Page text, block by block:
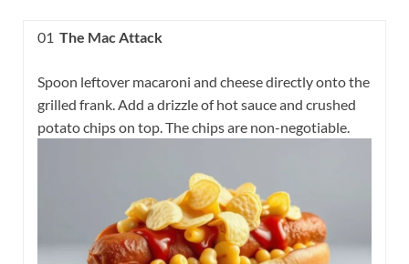
01 The Mac Attack
Spoon leftover macaroni and cheese directly onto the
grilled frank. Add a drizzle of hot sauce and crushed
potato chips on top. The chips are non-negotiable.